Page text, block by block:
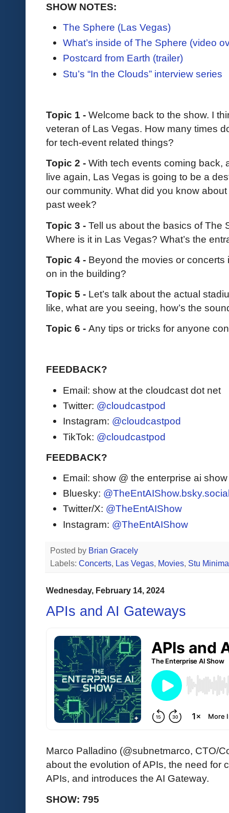
SHOW NOTES:
The Sphere (Las Vegas)
What’s inside of The Sphere (video
Postcard from Earth (trailer)
Stu’s “In the Clouds” interview series
Topic 1 - Welcome back to the show. I
veteran of Las Vegas. How many times
for tech-event related things?
Topic 2 - With tech events coming back,
live again, Las Vegas is going to be a
our community. What did you know
past week?
Topic 3 - Tell us about the basics of The
Where is it in Las Vegas? What’s the
Topic 4 - Beyond the movies or
on in the building?
Topic 5 - Let’s talk about the actual
like, what are you seeing, how’s the
Topic 6 - Any tips or tricks for anyone
FEEDBACK?
Email: show at the cloudcast dot net
Twitter: @cloudcastpod
Instagram: @cloudcastpod
TikTok: @cloudcastpod
FEEDBACK?
Email: show @ the enterprise ai
Bluesky:
Twitter/X: @TheEntAIShow
Instagram: @TheEntAIShow
Posted by Brian Gracely
Labels: Concerts, Las Vegas, Movies, Stu
Wednesday, February 14, 2024
APIs and AI Gateways
Marco Palladino (@subnetmarco, CTO/
about the evolution of APIs, the need for
APIs, and introduces the AI Gateway.
SHOW: 795